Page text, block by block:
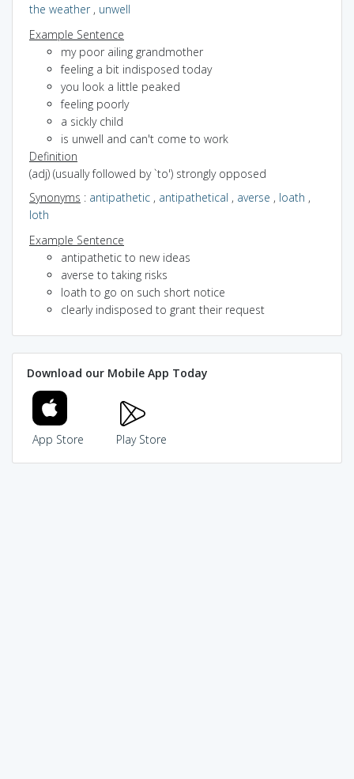
the weather, unwell
Example Sentence
my poor ailing grandmother
feeling a bit indisposed today
you look a little peaked
feeling poorly
a sickly child
is unwell and can't come to work
Definition
(adj) (usually followed by `to') strongly opposed
Synonyms : antipathetic , antipathetical , averse , loath ,
loth
Example Sentence
antipathetic to new ideas
averse to taking risks
loath to go on such short notice
clearly indisposed to grant their request
Download our Mobile App Today
App Store Play Store